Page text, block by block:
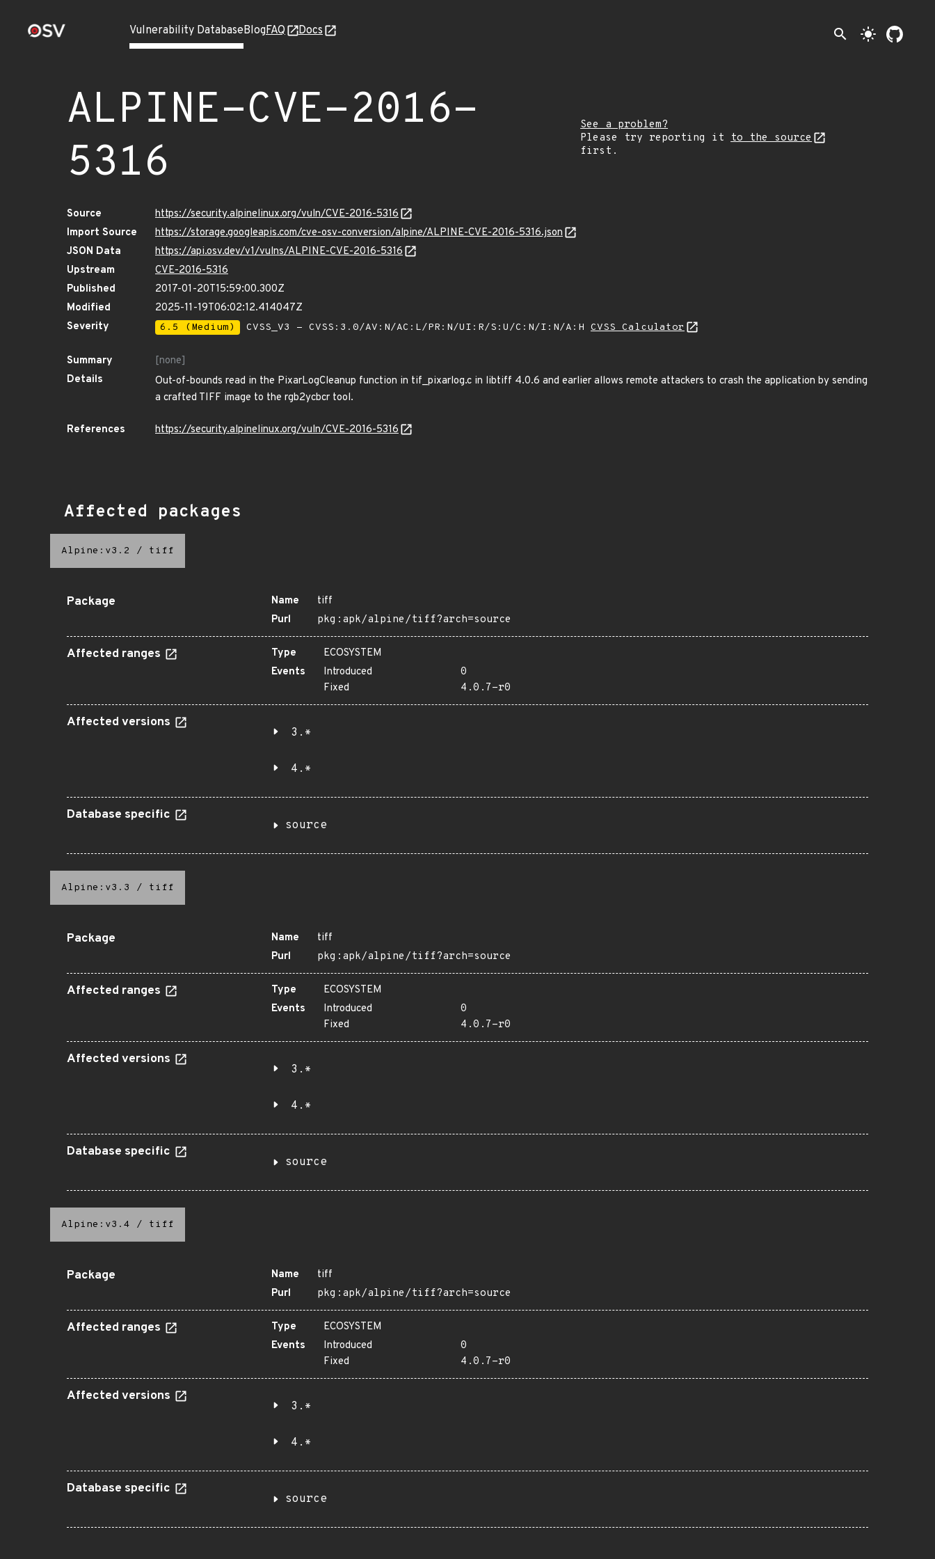
Vulnerability DatabaseBlogFAQ Docs search light_mode
ALPINE-CVE-2016-
5316
See a problem?
Please try reporting it
to the source
first.
Source
https://security.alpinelinux.org/vuln/CVE-2016-5316
Import Source
https://storage.googleapis.com/cve-osv-conversion/alpine/ALPINE-CVE-2016-5316.json
JSON Data
https://api.osv.dev/v1/vulns/ALPINE-CVE-2016-5316
Upstream
CVE-2016-5316
Published
2017-01-20T15:59:00.300Z
Modified
2025-11-19T06:02:12.414047Z
Severity
6.5 (Medium) CVSS_V3 - CVSS:3.0/AV:N/AC:L/PR:N/UI:R/S:U/C:N/I:N/A:H CVSS Calculator
Summary
[none]
Details
Out-of-bounds read in the PixarLogCleanup function in tif_pixarlog.c in libtiff 4.0.6 and earlier allows remote attackers to crash the application by sending
a crafted TIFF image to the rgb2ycbcr tool.
References https://security.alpinelinux.org/vuln/CVE-2016-5316
Affected packages
Alpine:v3.2 / tiff
Package Name
tiff
Purl
pkg:apk/alpine/tiff?arch=source
Affected ranges Type
ECOSYSTEM
Events
Introduced
0
Fixed
4.0.7-r0
Affected versions
3.*
4.*
Database specific
source
Alpine:v3.3 / tiff
Package Name
tiff
Purl
pkg:apk/alpine/tiff?arch=source
Affected ranges Type
ECOSYSTEM
Events
Introduced
0
Fixed
4.0.7-r0
Affected versions
3.*
4.*
Database specific
source
Alpine:v3.4 / tiff
Package Name
tiff
Purl
pkg:apk/alpine/tiff?arch=source
Affected ranges Type
ECOSYSTEM
Events
Introduced
0
Fixed
4.0.7-r0
Affected versions
3.*
4.*
Database specific
source